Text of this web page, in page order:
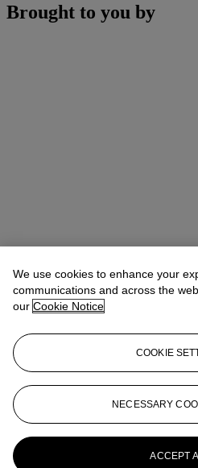
Brought to you by
Christina HaselerhansenHead of Sale
chaselerhansen@christies.com+1
More from Design
We use cookies to enhance your
communications and across the
our Cookie Notice
COOKIE
NECESSARY
ACCEPT